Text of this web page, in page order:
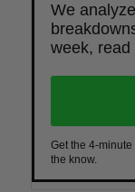
We
week, read
Get the 4-
the know.